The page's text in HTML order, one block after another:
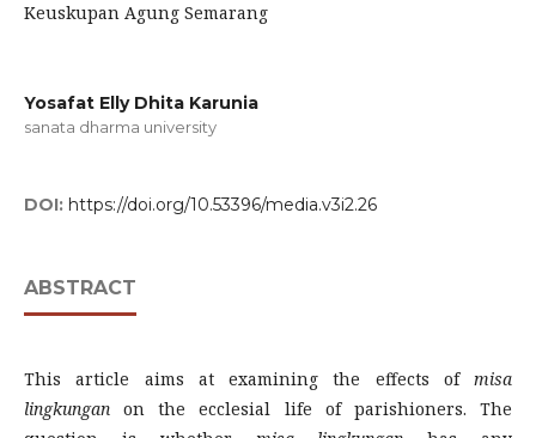
Keuskupan Agung Semarang
Yosafat Elly Dhita Karunia
sanata dharma university
DOI: https://doi.org/10.53396/media.v3i2.26
ABSTRACT
This article aims at examining the effects of misa
lingkungan on the ecclesial life of parishioners. The